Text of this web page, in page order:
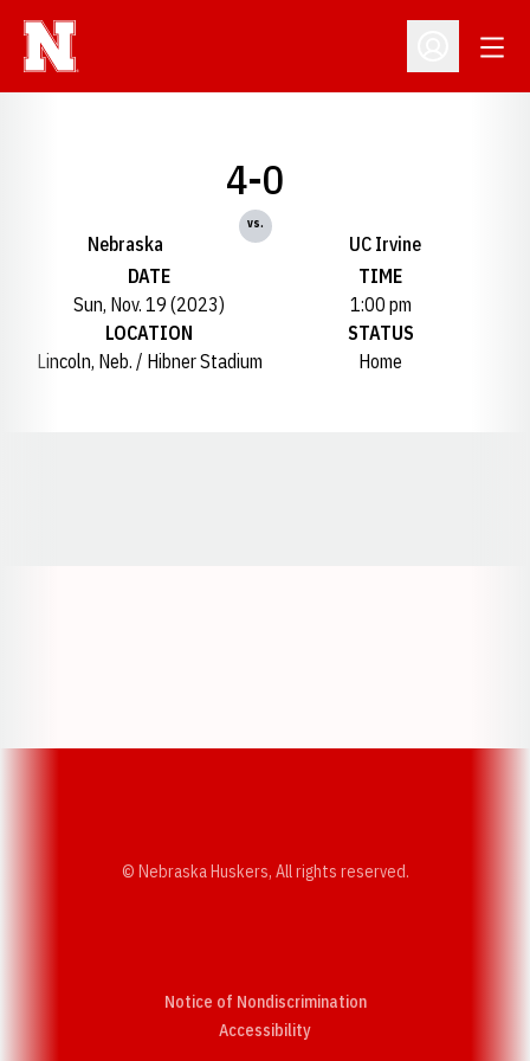
Open
Nebraska
4-0
vs.
UC Irvine
DATE
Sun, Nov. 19 (2023)
TIME
1:00 pm
LOCATION
Lincoln, Neb. / Hibner Stadium
STATUS
Home
© Nebraska Huskers, All rights reserved.
Notice of Nondiscrimination
AccessibilityOpens in a new window